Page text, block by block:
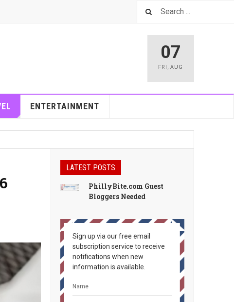
07
FRI ,AUG
ENTERTAINMENT
LATEST POSTS
PhillyBite.com Guest
Bloggers Needed
Sign up via our free email
subscription service to receive
notifications when new
information is available.